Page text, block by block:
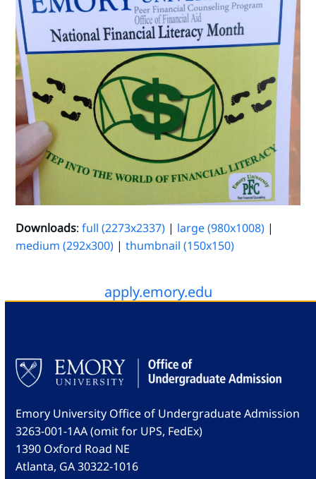
Downloads:full (2273x2337) | large (980x1008) |
medium (292x300) |thumbnail (150x150)
apply.emory.edu
Emory University Office of Undergraduate Admission
3263-001-1AA (omit for UPS, FedEx)
1390 Oxford Road NE
Atlanta, GA 30322-1016